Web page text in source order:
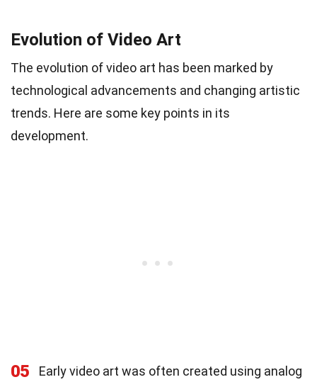
Evolution of Video Art
The evolution of video art has been marked by
technological advancements and changing artistic
trends. Here are some key points in its
development.
05
Early video art was often created using analog